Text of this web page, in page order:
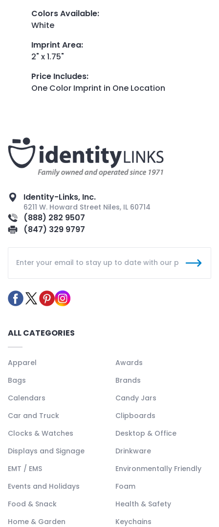
Colors Available:
White
Imprint Area:
2" x 1.75"
Price Includes:
One Color Imprint in One Location
Identity-Links, Inc.
6211 W. Howard Street Niles, IL 60714
(888) 282 9507
(847) 329 9797
ALL CATEGORIES
Apparel
Awards
Bags
Brands
Calendars
Candy Jars
Car and Truck
Clipboards
Clocks & Watches
Desktop & Office
Displays and Signage
Drinkware
EMT / EMS
Environmentally Friendly
Events and Holidays
Foam
Food & Snack
Health & Safety
Home & Garden
Keychains